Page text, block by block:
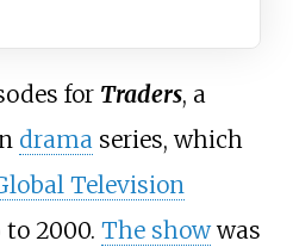
for Traders, a
dramaseries, which
Television
2000. The showwas